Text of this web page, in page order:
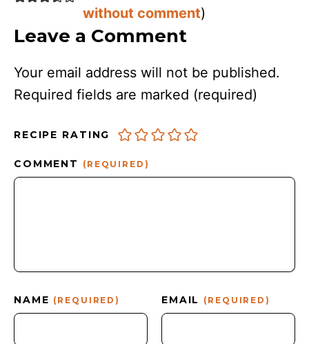
without comment)
Leave a Comment
Your email address will not be published.
Required fields are marked (required)
RECIPE RATING
COMMENT (REQUIRED)
NAME (REQUIRED) EMAIL (REQUIRED)